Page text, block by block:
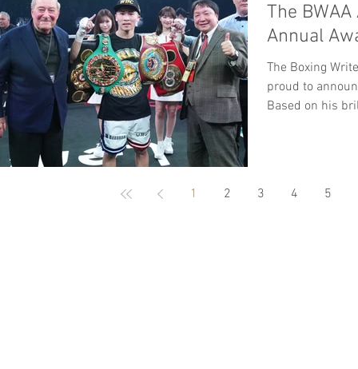
The
Annual
The Boxing
proud to
Based on his
1 2 3 4 5